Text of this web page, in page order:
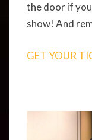
the door if
show! And
GET YOUR